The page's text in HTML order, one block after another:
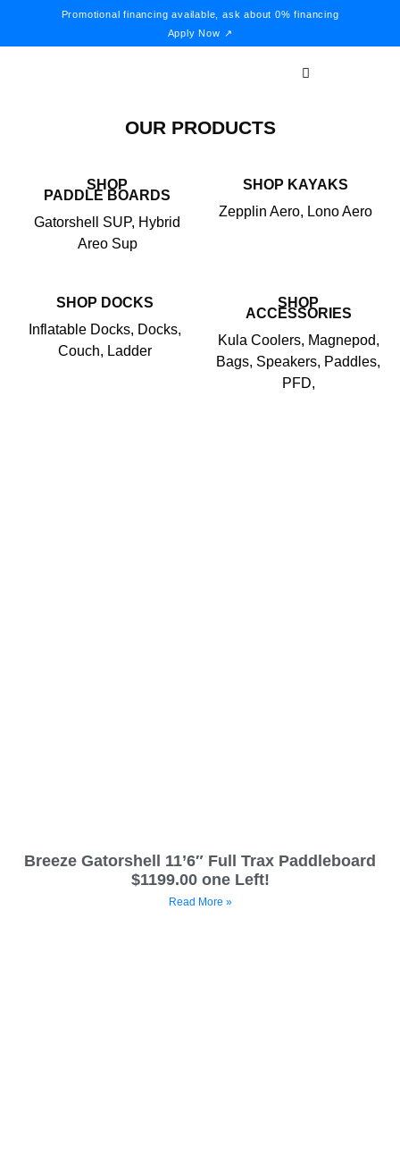
Promotional financing available, ask about 0% financing
Apply Now ↗
OUR PRODUCTS
SHOP
PADDLE BOARDS
Gatorshell SUP, Hybrid
Areo Sup
SHOP KAYAKS
Zepplin Aero, Lono Aero
SHOP DOCKS
Inflatable Docks, Docks,
Couch, Ladder
SHOP
ACCESSORIES
Kula Coolers, Magnepod,
Bags, Speakers, Paddles,
PFD,
Breeze Gatorshell 11’6″ Full Trax Paddleboard
$1199.00 one Left!
Read More »